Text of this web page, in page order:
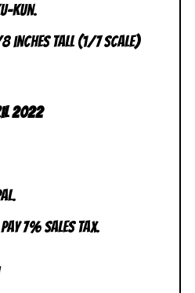
Kun.
inches tall (1/7 scale)
2022
7% sales tax.